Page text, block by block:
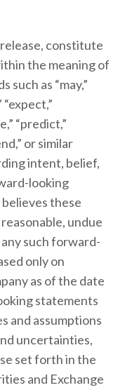
constitute
the meaning of
as “may,”
“expect,”
“predict,”
or similar
intent, belief,
looking
these
undue
such forward-
only on
as of the date
statements
and assumptions
uncertainties,
set forth in the
and Exchange